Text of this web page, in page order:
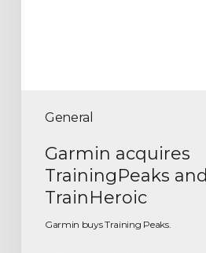
General
Garmin acquires
TrainingPeaks and
TrainHeroic
Garmin buys Training Peaks.